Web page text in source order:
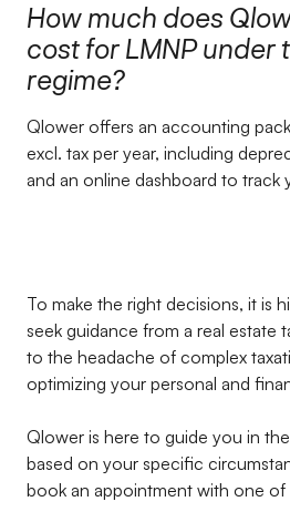
How much does
cost for LMNP under
regime?
Qlower offers an accounting
excl. tax per year, including
and an online dashboard to track
To make the right decisions, it is
seek guidance from a real estate
to the headache of complex
optimizing your personal and
Qlower is here to guide you in
based on your specific
book an appointment with one of